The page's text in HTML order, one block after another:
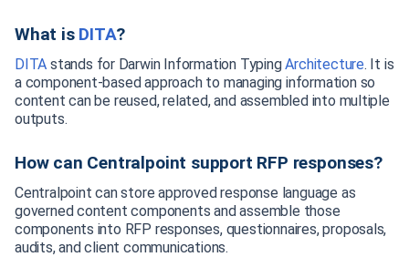
What is DITA?
DITA stands for Darwin Information TypingArchitecture. It is
a component-based approach to managing information so
content can be reused, related, and assembled into multiple
outputs.
How can Centralpoint support RFP responses?
Centralpoint can store approved response language as
governed content components and assemble those
components into RFP responses, questionnaires, proposals,
audits, and client communications.